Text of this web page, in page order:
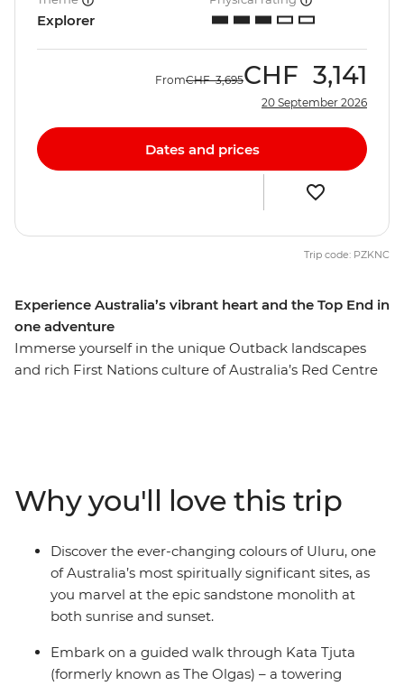
Experience Australia’s vibrant heart and the Top End in
one adventure
Immerse yourself in the unique Outback landscapes
and rich First Nations culture of Australia’s Red Centre
National Park, plunge into the picturesque Florence
Falls and spot crocs in Kakadu National Park. First
Nations guided walks, cruises and more will showcase
the cultural importance of these regions. This is a true-
blue picture of Australia!
Explorer
FromCHF 3,695CHF 3,141
20 September 2026
Dates and prices
Trip code: PZKNC
Why you'll love this trip
Discover the ever-changing colours of Uluru, one
of Australia’s most spiritually significant sites, as
you marvel at the epic sandstone monolith at
both sunrise and sunset.
Embark on a guided walk through Kata Tjuta
(formerly known as The Olgas) – a towering